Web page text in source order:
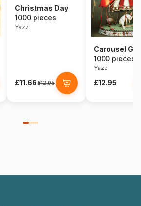
Christmas Day
1000 pieces
Yazz
£11.66 £12.95
Carousel Girl
1000 pieces
Yazz
£12.95